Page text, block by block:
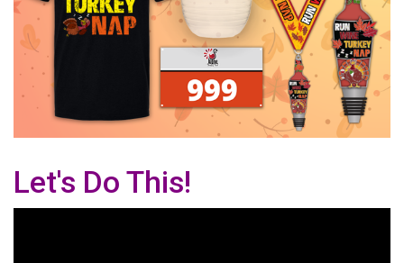
Let's Do This!